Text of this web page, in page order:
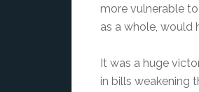
more vulnerable
as a whole, would
It was a huge
in bills weakening